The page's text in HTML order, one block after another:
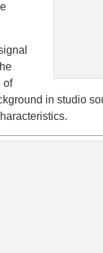
of
in studio